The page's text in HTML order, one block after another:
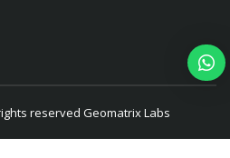
reserved Geomatrix Labs